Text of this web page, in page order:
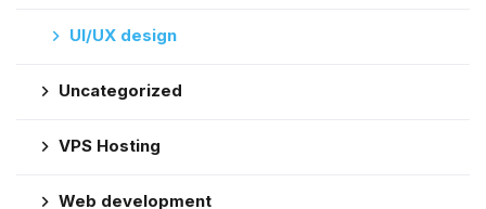
UI/UX design
Uncategorized
VPS Hosting
Web development